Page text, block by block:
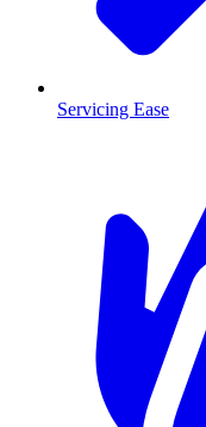
Servicing Ease